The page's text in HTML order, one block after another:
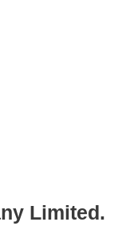
Limited.